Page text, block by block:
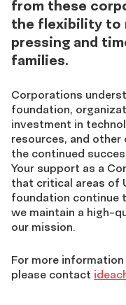
from these
the flexibility to
pressing and
families.
Corporations
foundation,
investment in
resources, and
the continued
Your support as a
that critical areas of
foundation continue
we maintain a high-
our mission.
For more
please contact